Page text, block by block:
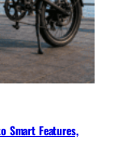
Smart Features,